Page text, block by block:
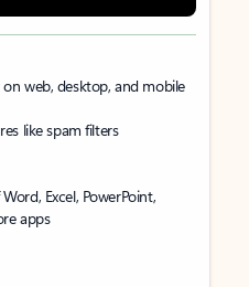
web, desktop, and mobile
like spam filters
Excel, PowerPoint,
apps